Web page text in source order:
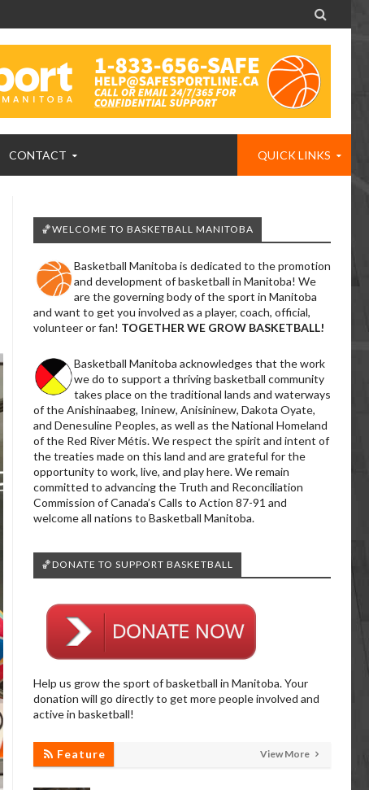

CONTACT QUICK LINKS
🏀WELCOME TO BASKETBALL MANITOBA
Basketball Manitoba is dedicated to the promotion
and development of basketball in Manitoba! We
are the governing body of the sport in Manitoba
and want to get you involved as a player, coach, official,
volunteer or fan! TOGETHER WE GROW BASKETBALL!
Basketball Manitoba acknowledges that the work
we do to support a thriving basketball community
takes place on the traditional lands and waterways
of the Anishinaabeg, Ininew, Anisininew, Dakota Oyate,
and Denesuline Peoples, as well as the National Homeland
of the Red River Métis. We respect the spirit and intent of
the treaties made on this land and are grateful for the
opportunity to work, live, and play here. We remain
committed to advancing the Truth and Reconciliation
Commission of Canada’s Calls to Action 87-91 and
welcome all nations to Basketball Manitoba.
🏀DONATE TO SUPPORT BASKETBALL
Help us grow the sport of basketball in Manitoba. Your
donation will go directly to get more people involved and
active in basketball!
Feature View More